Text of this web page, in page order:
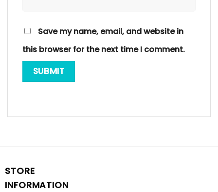
Save my name, email, and website in
this browser for the next time I comment.
STORE
INFORMATION